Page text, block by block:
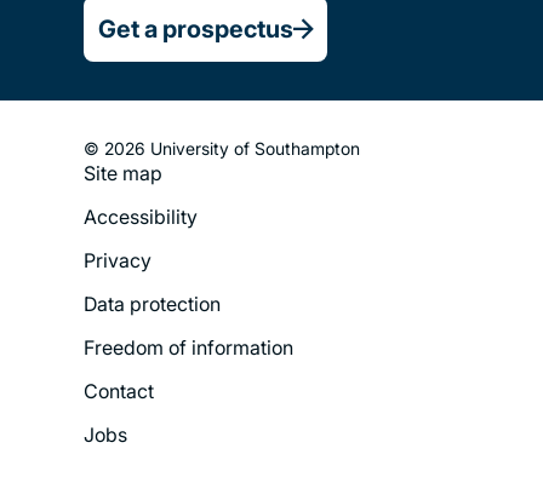
Get a prospectus
© 2026 University of Southampton
Footer
Legal
Menu
Site map
Accessibility
Privacy
Data protection
Freedom of information
Contact
Jobs